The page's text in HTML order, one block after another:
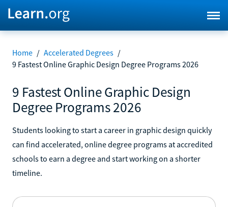
Home / Accelerated Degrees /
9 Fastest Online Graphic Design Degree Programs 2026
9 Fastest Online Graphic Design
Degree Programs 2026
Students looking to start a career in graphic design quickly
can find accelerated, online degree programs at accredited
schools to earn a degree and start working on a shorter
timeline.